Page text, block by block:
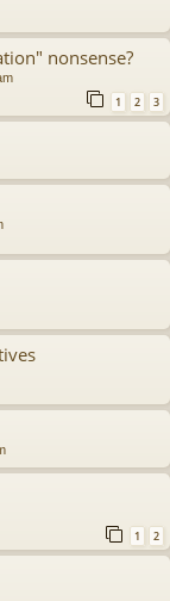
nonsense?
1 2 3
1 2